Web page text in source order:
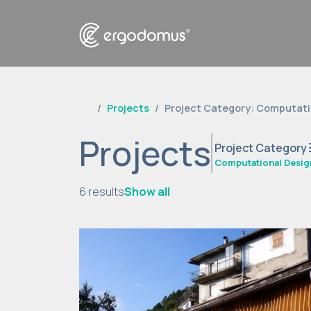
Projects Project Category:
Projects Project Category
Computational
6 resultsShow all